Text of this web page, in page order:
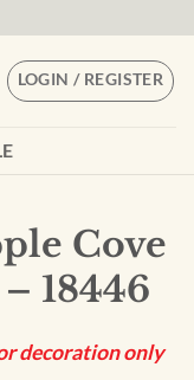
LOGIN / REGISTER
Cove
18446
decoration only